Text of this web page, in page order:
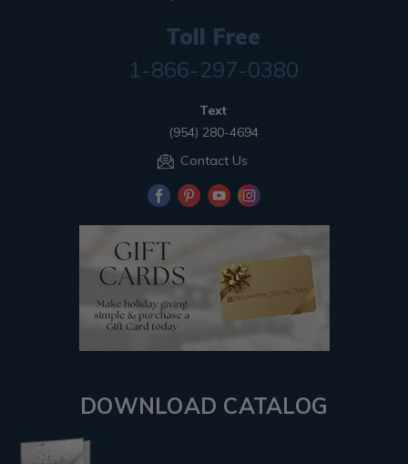
Toll Free
1-866-297-0380
Text
(954) 280-4694
Contact Us
DOWNLOAD CATALOG